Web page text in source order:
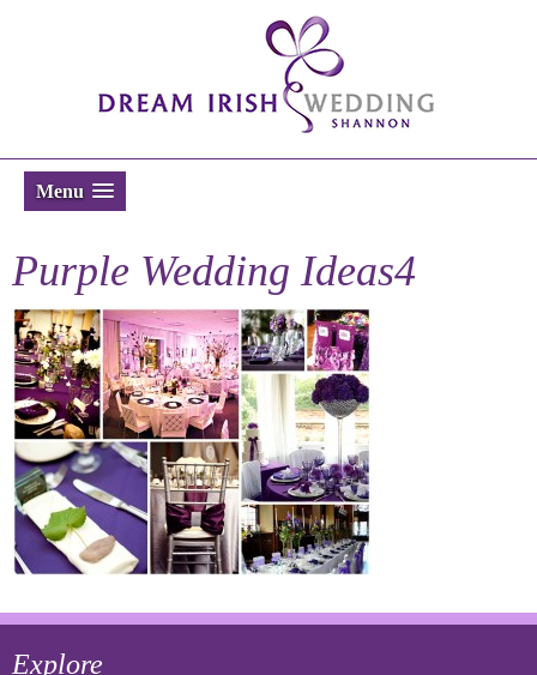
Menu
Purple Wedding Ideas4
Explore